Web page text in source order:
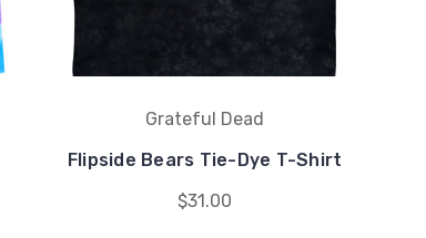
Grateful Dead
Flipside Bears Tie-Dye T-Shirt
$31.00